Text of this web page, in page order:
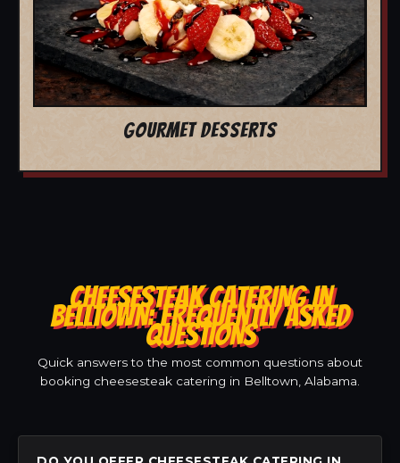
GOURMET DESSERTS
CHEESESTEAK CATERING IN
BELLTOWN: FREQUENTLY ASKED
QUESTIONS
Quick answers to the most common questions about
booking cheesesteak catering in Belltown, Alabama.